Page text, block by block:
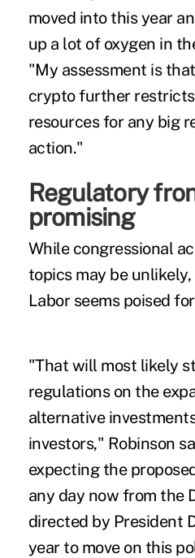
moved into this year
up a lot of oxygen in
"My assessment is
crypto further
resources for any big
action."
Regulatory
promising
While congressional
topics may be unlikely,
Labor seems poised
"That will most likely
regulations on the
alternative
investors," Robinson
expecting the
any day now from the
directed by President
year to move on this